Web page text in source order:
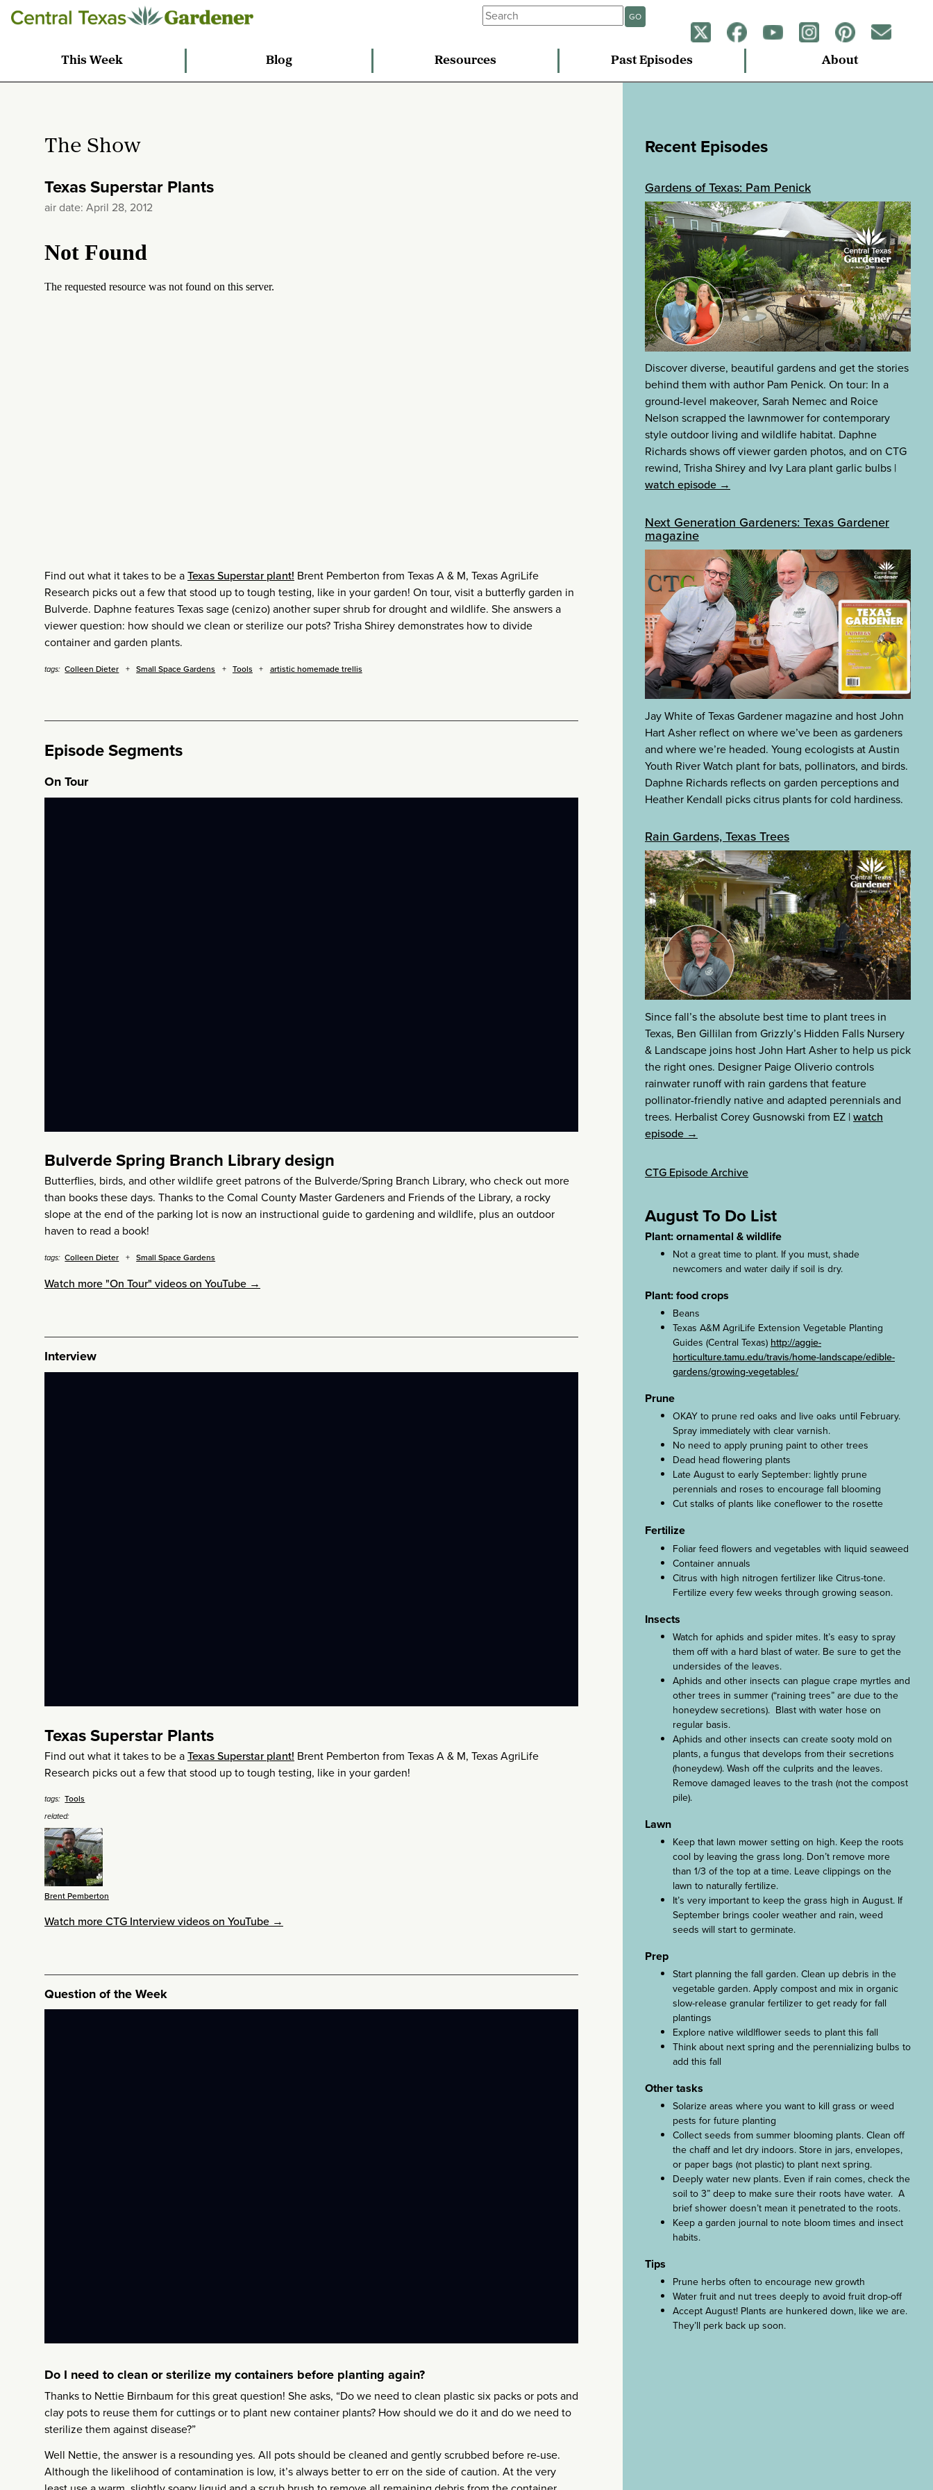
GO
This Week Blog Resources Past Episodes About
The Show
Texas Superstar Plants
air date: April 28, 2012
Find out what it takes to be aTexas Superstar plant! Brent Pemberton from Texas A & M, Texas AgriLife
Research picks out a few that stood up to tough testing, like in your garden! On tour, visit a butterfly garden in
Bulverde. Daphne features Texas sage (cenizo) another super shrub for drought and wildlife. She answers a
viewer question: how should we clean or sterilize our pots? Trisha Shirey demonstrates how to divide
container and garden plants.
tags: Colleen Dieter Small Space Gardens Tools artistic homemade trellis
Episode Segments
On Tour
Bulverde Spring Branch Library design
Butterflies, birds, and other wildlife greet patrons of the Bulverde/Spring Branch Library, who check out more
than books these days. Thanks to the Comal County Master Gardeners and Friends of the Library, a rocky
slope at the end of the parking lot is now an instructional guide to gardening and wildlife, plus an outdoor
haven to read a book!
tags: Colleen Dieter Small Space Gardens
Watch more "On Tour" videos on YouTube →
Interview
Texas Superstar Plants
Find out what it takes to be aTexas Superstar plant! Brent Pemberton from Texas A & M, Texas AgriLife
Research picks out a few that stood up to tough testing, like in your garden!
tags: Tools
related:
Brent Pemberton
Watch more CTG Interview videos on YouTube →
Question of the Week
Do I need to clean or sterilize my containers before planting again?
Thanks to Nettie Birnbaum for this great question! She asks, “Do we need to clean plastic six packs or pots and
clay pots to reuse them for cuttings or to plant new container plants? How should we do it and do we need to
sterilize them against disease?”
Well Nettie, the answer is a resounding yes. All pots should be cleaned and gently scrubbed before re-use.
Although the likelihood of contamination is low, it’s always better to err on the side of caution. At the very
Recent Episodes
Gardens of Texas: Pam Penick
Discover diverse, beautiful gardens and get the stories
behind them with author Pam Penick. On tour: In a
ground-level makeover, Sarah Nemec and Roice
Nelson scrapped the lawnmower for contemporary
style outdoor living and wildlife habitat. Daphne
Richards shows off viewer garden photos, and on CTG
rewind, Trisha Shirey and Ivy Lara plant garlic bulbs |
watch episode →
Next Generation Gardeners: Texas Gardener
magazine
Jay White of Texas Gardener magazine and host John
Hart Asher reflect on where we’ve been as gardeners
and where we’re headed. Young ecologists at Austin
Youth River Watch plant for bats, pollinators, and birds.
Daphne Richards reflects on garden perceptions and
Heather Kendall picks citrus plants for cold hardiness.
Rain Gardens, Texas Trees
Since fall’s the absolute best time to plant trees in
Texas, Ben Gillilan from Grizzly’s Hidden Falls Nursery
& Landscape joins host John Hart Asher to help us pick
the right ones. Designer Paige Oliverio controls
rainwater runoff with rain gardens that feature
pollinator-friendly native and adapted perennials and
trees. Herbalist Corey Gusnowski from EZ |watch
episode →
CTG Episode Archive
August To Do List
Plant: ornamental & wildlife
Not a great time to plant. If you must, shade
newcomers and water daily if soil is dry.
Plant: food crops
Beans
Texas A&M AgriLife Extension Vegetable Planting
Guides (Central Texas) http://aggie-
horticulture.tamu.edu/travis/home-landscape/edible-
gardens/growing-vegetables/
Prune
OKAY to prune red oaks and live oaks until February.
Spray immediately with clear varnish.
No need to apply pruning paint to other trees
Dead head flowering plants
Late August to early September: lightly prune
perennials and roses to encourage fall blooming
Cut stalks of plants like coneflower to the rosette
Fertilize
Foliar feed flowers and vegetables with liquid seaweed
Container annuals
Citrus with high nitrogen fertilizer like Citrus-tone.
Fertilize every few weeks through growing season.
Insects
Watch for aphids and spider mites. It’s easy to spray
them off with a hard blast of water. Be sure to get the
undersides of the leaves.
Aphids and other insects can plague crape myrtles and
other trees in summer (“raining trees” are due to the
honeydew secretions). Blast with water hose on
regular basis.
Aphids and other insects can create sooty mold on
plants, a fungus that develops from their secretions
(honeydew). Wash off the culprits and the leaves.
Remove damaged leaves to the trash (not the compost
pile).
Lawn
Keep that lawn mower setting on high. Keep the roots
cool by leaving the grass long. Don’t remove more
than 1/3 of the top at a time. Leave clippings on the
lawn to naturally fertilize.
It’s very important to keep the grass high in August. If
September brings cooler weather and rain, weed
seeds will start to germinate.
Prep
Start planning the fall garden. Clean up debris in the
vegetable garden. Apply compost and mix in organic
slow-release granular fertilizer to get ready for fall
plantings
Explore native wildlflower seeds to plant this fall
Think about next spring and the perennializing bulbs to
add this fall
Other tasks
Solarize areas where you want to kill grass or weed
pests for future planting
Collect seeds from summer blooming plants. Clean off
the chaff and let dry indoors. Store in jars, envelopes,
or paper bags (not plastic) to plant next spring.
Deeply water new plants. Even if rain comes, check the
soil to 3” deep to make sure their roots have water. A
brief shower doesn’t mean it penetrated to the roots.
Keep a garden journal to note bloom times and insect
habits.
Tips
Prune herbs often to encourage new growth
Water fruit and nut trees deeply to avoid fruit drop-off
Accept August! Plants are hunkered down, like we are.
They’ll perk back up soon.